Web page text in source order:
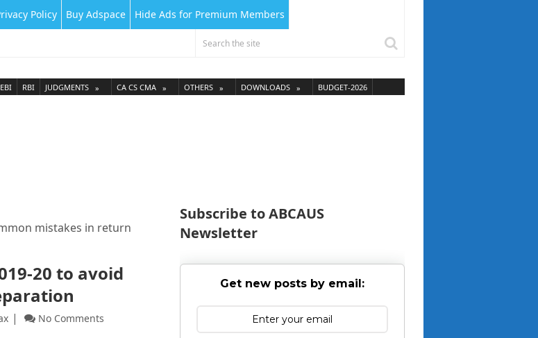
Policy Buy Adspace Hide Ads for Premium Members
RBI JUDGMENTS CA CS CMA OTHERS DOWNLOADS BUDGET-2026
mistakes in return
20 to avoid
No Comments
Subscribe to ABCAUS
Newsletter
Get new posts by email: